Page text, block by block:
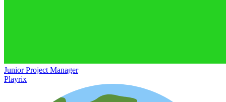
Junior Project Manager
Playrix